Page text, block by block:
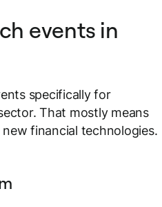
events in
specifically for
That mostly means
financial technologies.